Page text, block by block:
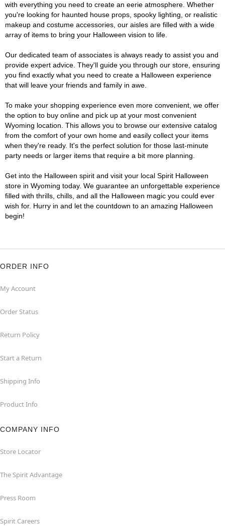
with everything you need to create an eerie atmosphere. Whether
you're looking for haunted house props, spooky lighting, or realistic
makeup and costume accessories, our aisles are filled with a wide
array of items to bring your Halloween vision to life.
Our dedicated team of associates is always ready to assist you and
provide expert advice. They'll guide you through our store, ensuring
you find exactly what you need to create a Halloween experience
that will leave your friends and family in awe.
To make your shopping experience even more convenient, we offer
the option to buy online and pick up at your most convenient
Wyoming location. This allows you to browse our extensive catalog
from the comfort of your own home and easily collect your items
when they're ready. It's the perfect solution for those last-minute
party needs or larger items that require a bit more planning.
Get into the Halloween spirit and visit your local Spirit Halloween
store in Wyoming today. We guarantee an unforgettable experience
filled with thrills, chills, and all the Halloween magic you could ever
wish for. Hurry in and let the countdown to an amazing Halloween
begin!
ORDER INFO
My Account
Order Status
Return Policy
Start a Return
Shipping Info
Product Info
COMPANY INFO
Store Locator
The Spirit Advantage
Press Room
Spirit Careers